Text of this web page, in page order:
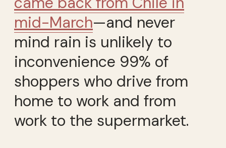
mid-March—and never
mind rain is unlikely to
inconvenience 99% of
shoppers who drive from
home to work and from
work to the supermarket.